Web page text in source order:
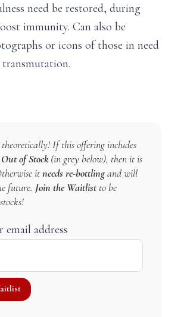
need be restored, during
immunity. Can also be
or icons of those in need
If this offering includes
Out of Stock(in grey below), then it is
itneeds re-bottlingand will
future. Join the Waitlistto be
email address